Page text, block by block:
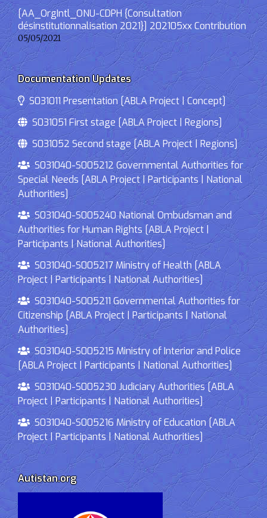
[AA_OrgIntl_ONU-CDPH {Consultation
désinstitutionnalisation 2021}] 202105xx Contribution
05/05/2021
Documentation Updates
S031011 Presentation [ABLA Project | Concept]
S031051 First stage [ABLA Project | Regions]
S031052 Second stage [ABLA Project | Regions]
S031040-S005212 Governmental Authorities for
Special Needs [ABLA Project | Participants | National
Authorities]
S031040-S005240 National Ombudsman and
Authorities for Human Rights [ABLA Project |
Participants | National Authorities]
S031040-S005217 Ministry of Health [ABLA
Project | Participants | National Authorities]
S031040-S005211 Governmental Authorities for
Citizenship [ABLA Project | Participants | National
Authorities]
S031040-S005215 Ministry of Interior and Police
[ABLA Project | Participants | National Authorities]
S031040-S005230 Judiciary Authorities [ABLA
Project | Participants | National Authorities]
S031040-S005216 Ministry of Education [ABLA
Project | Participants | National Authorities]
Autistan.org